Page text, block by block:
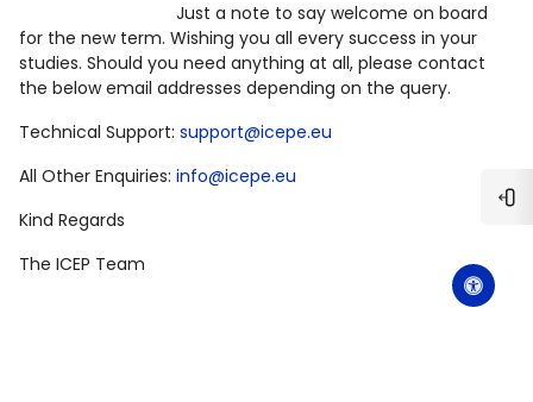
Just a note to say welcome on board
for the new term. Wishing you all every success in your
studies. Should you need anything at all, please contact
the below email addresses depending on the query.
Technical Support: support@icepe.eu
All Other Enquiries: info@icepe.eu
Kind Regards
The ICEP Team